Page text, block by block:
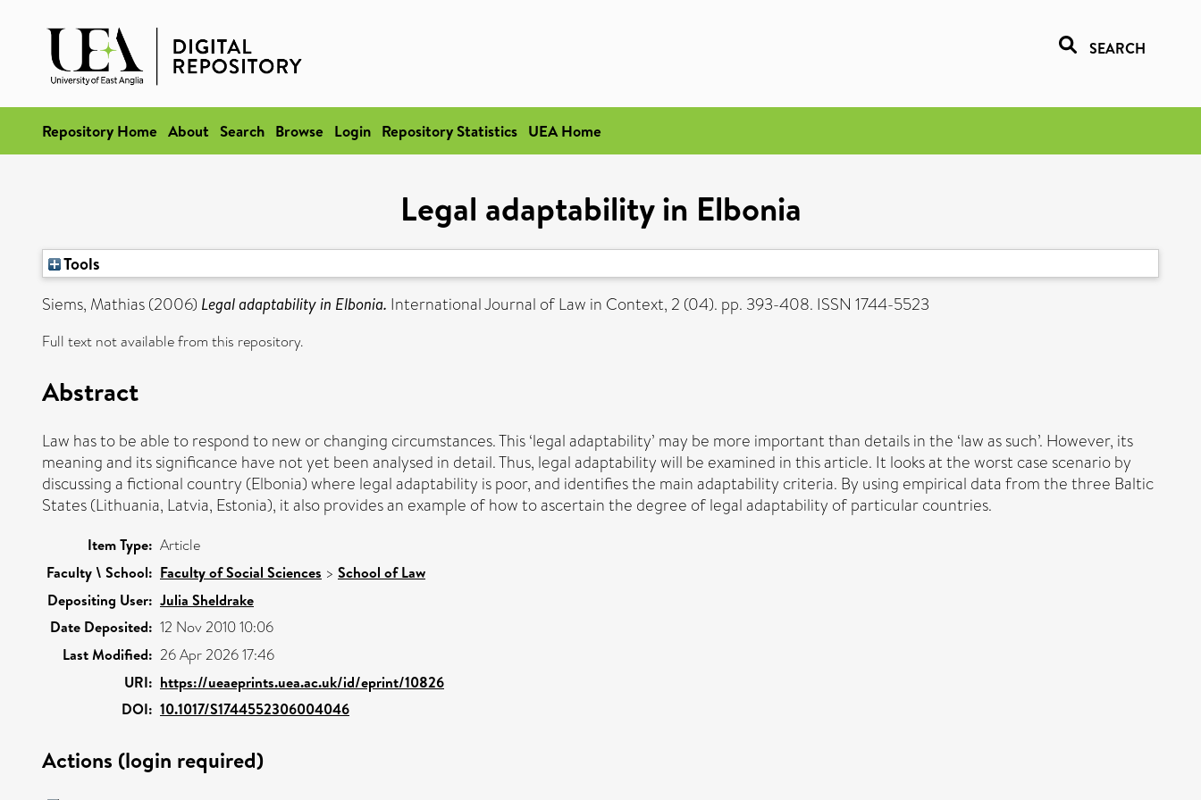
SEARCH
Repository Home About Search Browse Login Repository Statistics UEA Home
Legal adaptability in Elbonia
Tools
Siems, Mathias(2006) Legal adaptability in Elbonia. International Journal of Law in Context, 2 (04). pp. 393-408. ISSN 1744-5523
Full text not available from this repository.
Abstract
Law has to be able to respond to new or changing circumstances. This ‘legal adaptability’ may be more important than details in the ‘law as such’. However, its
meaning and its significance have not yet been analysed in detail. Thus, legal adaptability will be examined in this article. It looks at the worst case scenario by
discussing a fictional country (Elbonia) where legal adaptability is poor, and identifies the main adaptability criteria. By using empirical data from the three Baltic
States (Lithuania, Latvia, Estonia), it also provides an example of how to ascertain the degree of legal adaptability of particular countries.
Item Type: Article
Faculty \ School: Faculty of Social Sciences > School of Law
Depositing User: Julia Sheldrake
Date Deposited: 12 Nov 2010 10:06
Last Modified: 26 Apr 2026 17:46
URI: https://ueaeprints.uea.ac.uk/id/eprint/10826
DOI: 10.1017/S1744552306004046
Actions (login required)